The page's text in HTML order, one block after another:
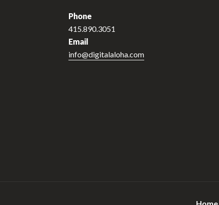
Phone
415.890.3051
Email
info@digitalaloha.com